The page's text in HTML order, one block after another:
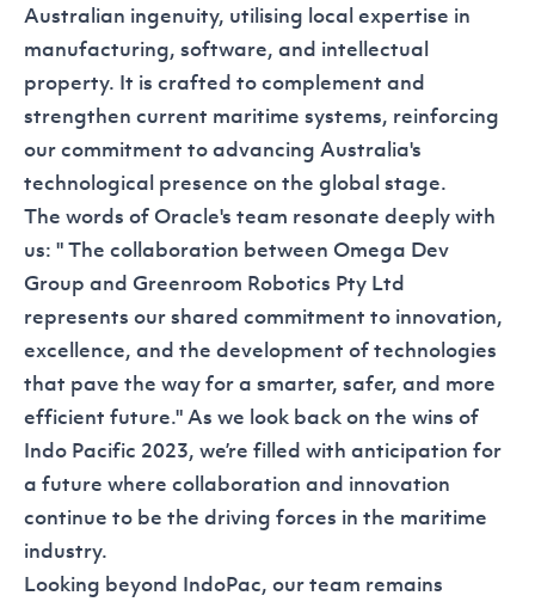
Australian ingenuity, utilising local expertise in
manufacturing, software, and intellectual
property. It is crafted to complement and
strengthen current maritime systems, reinforcing
our commitment to advancing Australia's
technological presence on the global stage.
The words of Oracle's team resonate deeply with
us: " The collaboration between Omega Dev
Group and Greenroom Robotics Pty Ltd
represents our shared commitment to innovation,
excellence, and the development of technologies
that pave the way for a smarter, safer, and more
efficient future." As we look back on the wins of
Indo Pacific 2023, we’re filled with anticipation for
a future where collaboration and innovation
continue to be the driving forces in the maritime
industry.
Looking beyond IndoPac, our team remains